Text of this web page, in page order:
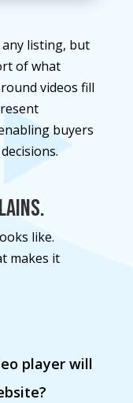
listing, but
of what
videos fill
buyers
like.
makes it
player will